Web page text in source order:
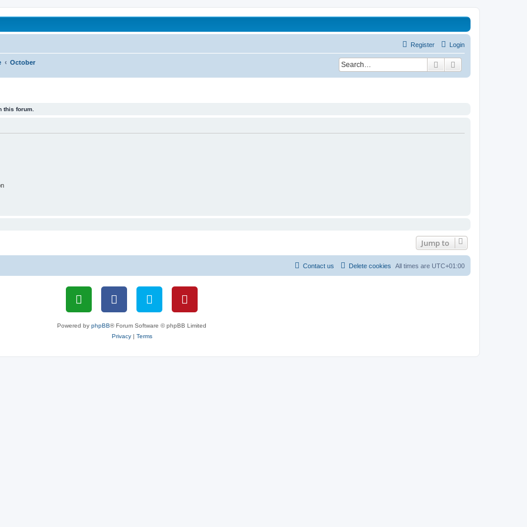
affected by childhood abuse Login
Register
October Search
this forum.
Jump to
All times are UTC+01:00
Delete cookies
Contact us
Powered by phpBB® Forum Software © phpBB Limited
Privacy| Terms